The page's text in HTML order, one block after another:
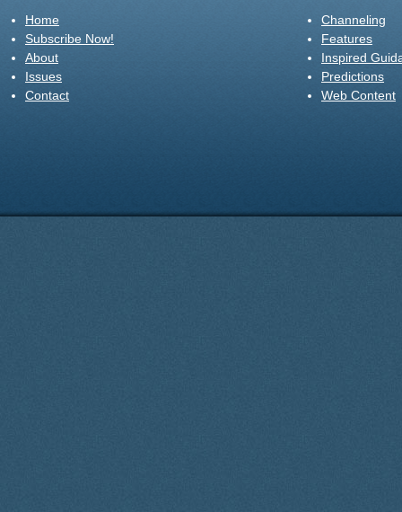
Home
Subscribe Now!
About
Issues
Contact
Channeling
Features
Inspired
Predictions
Web Content